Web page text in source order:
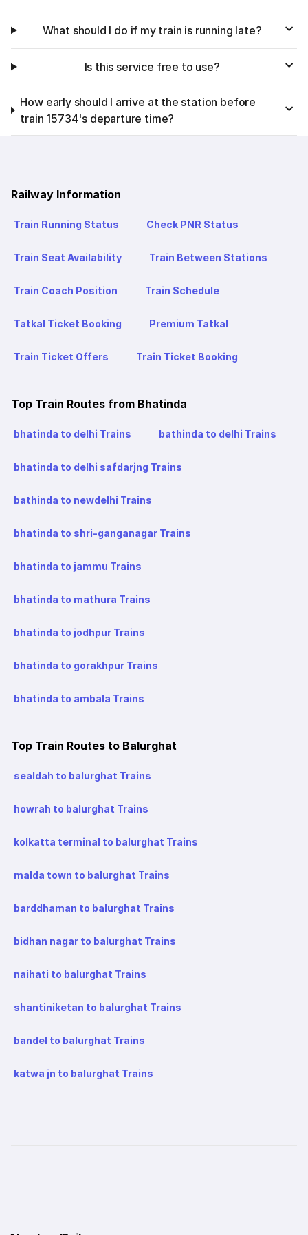
What should I do if my train is running late?
Is this service free to use?
How early should I arrive at the station before
train 15734's departure time?
Railway Information
Train Running Status Check PNR Status
Train Seat Availability Train Between Stations
Train Coach Position Train Schedule
Tatkal Ticket Booking Premium Tatkal
Train Ticket Offers Train Ticket Booking
Top Train Routes from Bhatinda
bhatinda to delhi Trains bathinda to delhi Trains
bhatinda to delhi safdarjng Trains
bathinda to newdelhi Trains
bhatinda to shri-ganganagar Trains
bhatinda to jammu Trains
bhatinda to mathura Trains
bhatinda to jodhpur Trains
bhatinda to gorakhpur Trains
bhatinda to ambala Trains
Top Train Routes to Balurghat
sealdah to balurghat Trains
howrah to balurghat Trains
kolkatta terminal to balurghat Trains
malda town to balurghat Trains
barddhaman to balurghat Trains
bidhan nagar to balurghat Trains
naihati to balurghat Trains
shantiniketan to balurghat Trains
bandel to balurghat Trains
katwa jn to balurghat Trains